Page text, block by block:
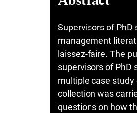
Supervisors of
management
laissez-faire. The
supervisors of PhD
multiple case study
collection was
questions on how